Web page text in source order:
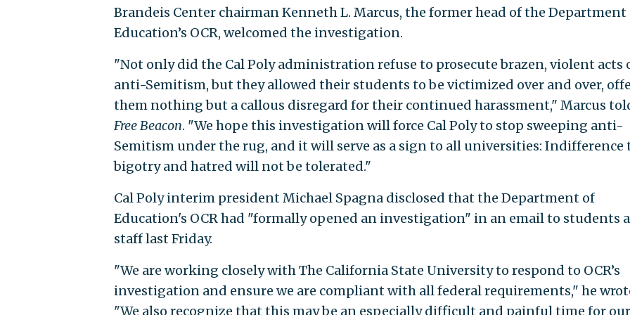
Brandeis Center chairman Kenneth L. Marcus, the former head of the Department
Education’s OCR, welcomed the investigation.
"Not only did the Cal Poly administration refuse to prosecute brazen, violent acts
anti-Semitism, but they allowed their students to be victimized over and over,
them nothing but a callous disregard for their continued harassment," Marcus
Free Beacon. "We hope this investigation will force Cal Poly to stop sweeping anti-
Semitism under the rug, and it will serve as a sign to all universities: Indifference
bigotry and hatred will not be tolerated."
Cal Poly interim president Michael Spagna disclosed that the Department of
Education's OCR had "formally opened an investigation" in an email to students
staff last Friday.
"We are working closely with The California State University to respond to OCR’s
investigation and ensure we are compliant with all federal requirements," he
"We also recognize that this may be an especially difficult and painful time for our